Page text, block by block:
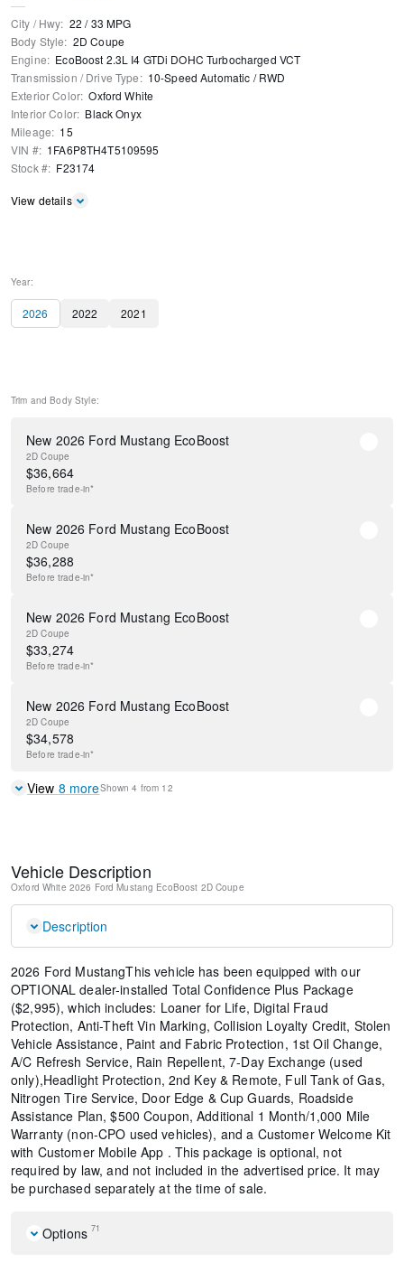
City / Hwy: 22 /33 MPG
Body Style: 2D Coupe
Engine: EcoBoost 2.3L I4 GTDi DOHC Turbocharged VCT
Transmission / Drive Type: 10-Speed Automatic /RWD
Exterior Color: Oxford White
Interior Color: Black Onyx
Mileage: 15
VIN #: 1FA6P8TH4T5109595
Stock #: F23174
View details
Year:
2026 2022 2021
Trim and Body Style:
New 2026 Ford Mustang EcoBoost
2D Coupe
$36,664
Before trade-in*
New 2026 Ford Mustang EcoBoost
2D Coupe
$36,288
Before trade-in*
New 2026 Ford Mustang EcoBoost
2D Coupe
$33,274
Before trade-in*
New 2026 Ford Mustang EcoBoost
2D Coupe
$34,578
Before trade-in*
View 8 moreShown4 from 12
Vehicle Description
Oxford White 2026 Ford Mustang EcoBoost 2D Coupe
Description
2026 Ford MustangThis vehicle has been equipped with our
OPTIONAL dealer-installed Total Confidence Plus Package
($2,995), which includes: Loaner for Life, Digital Fraud
Protection, Anti-Theft Vin Marking, Collision Loyalty Credit, Stolen
Vehicle Assistance, Paint and Fabric Protection, 1st Oil Change,
A/C Refresh Service, Rain Repellent, 7-Day Exchange (used
only),Headlight Protection, 2nd Key & Remote, Full Tank of Gas,
Nitrogen Tire Service, Door Edge & Cup Guards, Roadside
Assistance Plan, $500 Coupon, Additional 1 Month/1,000 Mile
Warranty (non-CPO used vehicles), and a Customer Welcome Kit
with Customer Mobile App . This package is optional, not
required by law, and not included in the advertised price. It may
be purchased separately at the time of sale.
Options 71